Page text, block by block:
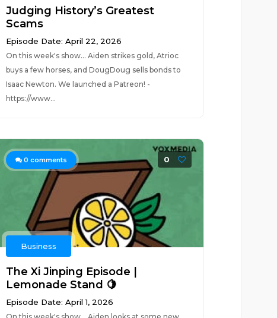
Judging History’s Greatest
Scams
Episode Date: April 22, 2026
On this week's show... Aiden strikes gold, Atrioc
buys a few horses, and DougDoug sells bonds to
Isaac Newton. We launched a Patreon! -
https://www...
0 comments 0
Business
The Xi Jinping Episode |
Lemonade Stand 🍋
Episode Date: April 1, 2026